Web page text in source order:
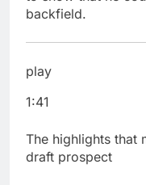
backfield.
play
1:41
The highlights that
draft prospect